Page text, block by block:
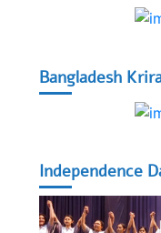
Bangladesh
Independence